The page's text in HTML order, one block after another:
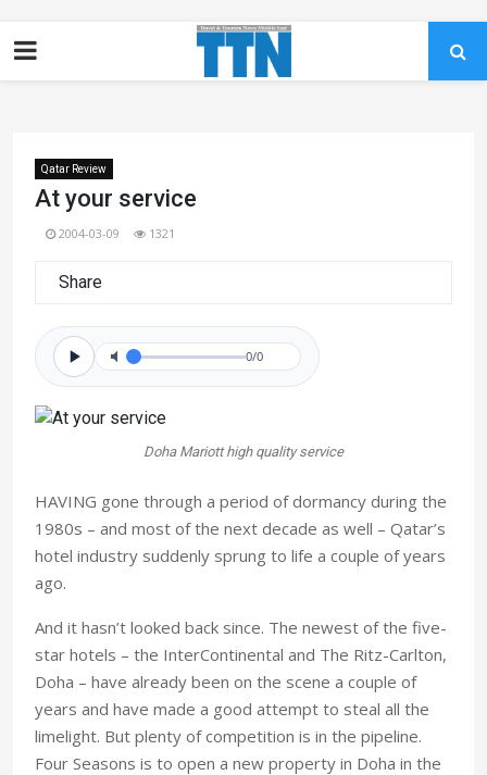
Qatar Review
At your service
2004-03-09 1321
Share
0/0
Doha Mariott high quality service
HAVING gone through a period of dormancy during the
1980s – and most of the next decade as well – Qatar’s
hotel industry suddenly sprung to life a couple of years
ago.
And it hasn’t looked back since. The newest of the five-
star hotels – the InterContinental and The Ritz-Carlton,
Doha – have already been on the scene a couple of
years and have made a good attempt to steal all the
limelight. But plenty of competition is in the pipeline.
Four Seasons is to open a new property in Doha in the